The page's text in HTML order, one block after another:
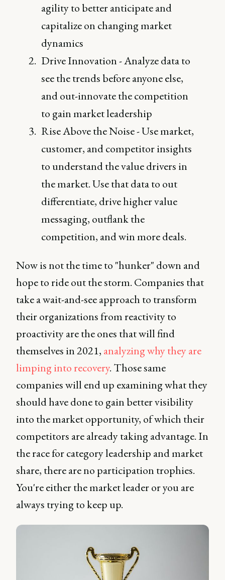
agility to better anticipate and
capitalize on changing market
dynamics
Drive Innovation - Analyze data to
see the trends before anyone else,
and out-innovate the competition
to gain market leadership
Rise Above the Noise - Use market,
customer, and competitor insights
to understand the value drivers in
the market. Use that data to out
differentiate, drive higher value
messaging, outflank the
competition, and win more deals.
Now is not the time to "hunker" down and
hope to ride out the storm. Companies that
take a wait-and-see approach to transform
their organizations from reactivity to
proactivity are the ones that will find
themselves in 2021, analyzing why they are
limping into recovery. Those same
companies will end up examining what they
should have done to gain better visibility
into the market opportunity, of which their
competitors are already taking advantage. In
the race for category leadership and market
share, there are no participation trophies.
You're either the market leader or you are
always trying to keep up.